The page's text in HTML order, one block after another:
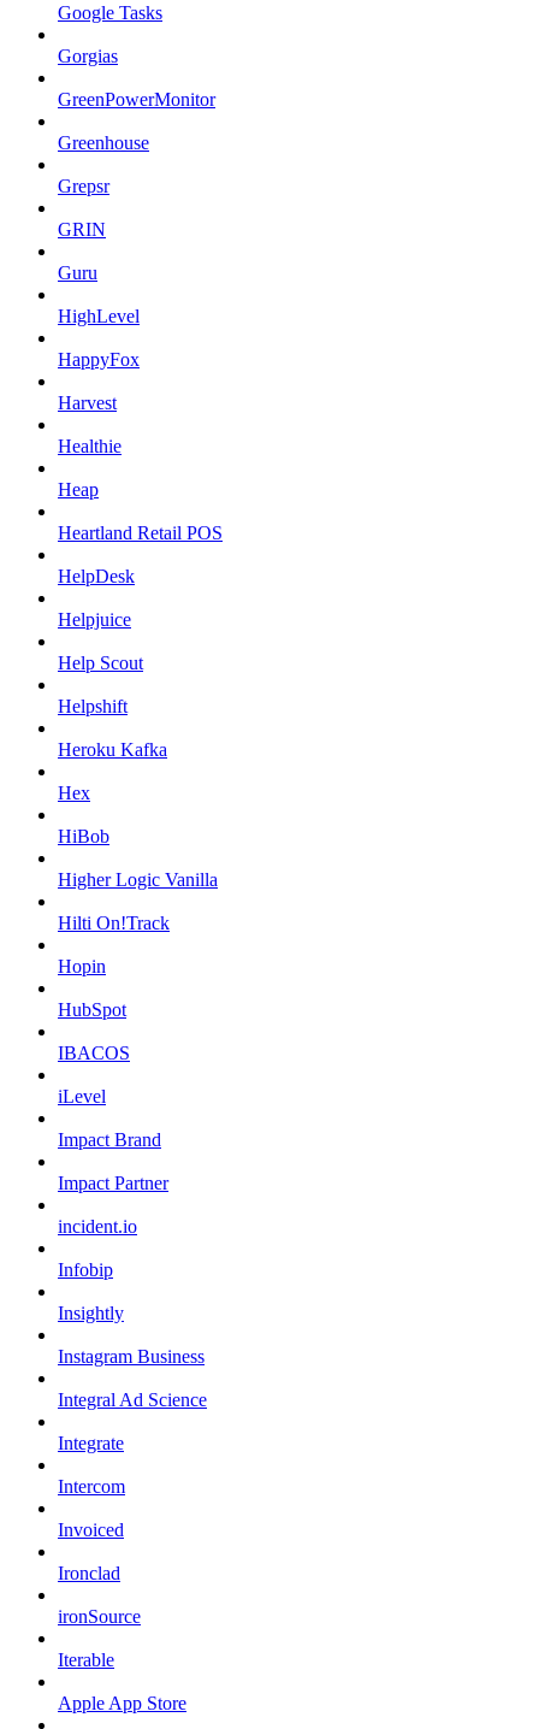
Google Tasks
Gorgias
GreenPowerMonitor
Greenhouse
Grepsr
GRIN
Guru
HighLevel
HappyFox
Harvest
Healthie
Heap
Heartland Retail POS
HelpDesk
Helpjuice
Help Scout
Helpshift
Heroku Kafka
Hex
HiBob
Higher Logic Vanilla
Hilti On!Track
Hopin
HubSpot
IBACOS
iLevel
Impact Brand
Impact Partner
incident.io
Infobip
Insightly
Instagram Business
Integral Ad Science
Integrate
Intercom
Invoiced
Ironclad
ironSource
Iterable
Apple App Store